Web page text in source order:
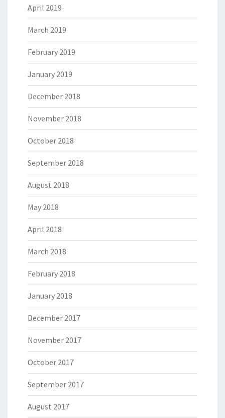
April 2019
March 2019
February 2019
January 2019
December 2018
November 2018
October 2018
September 2018
August 2018
May 2018
April 2018
March 2018
February 2018
January 2018
December 2017
November 2017
October 2017
September 2017
August 2017